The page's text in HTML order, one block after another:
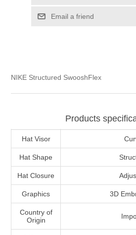
Email a friend
NIKE Structured SwooshFlex
Products
Hat Visor
Hat Shape
Hat Closure
Graphics 3D
Country of
Origin